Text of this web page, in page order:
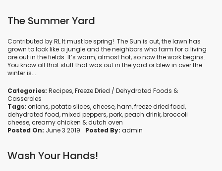
The Summer Yard
Contributed by RL It must be spring! The Sun is out, the lawn has
grown to look like a jungle and the neighbors who farm for a living
are out in the fields. It’s warm, almost hot, so now the work begins.
You know all that stuff that was out in the yard or blew in over the
winter is...
Categories: Recipes,Freeze Dried / Dehydrated Foods &
Casseroles
Tags: onions,potato slices,cheese,ham,freeze dried food,
dehydrated food,mixed peppers,pork,peach drink,broccoli
cheese,creamy chicken &dutch oven
Posted On: June 3 2019 Posted By: admin
Wash Your Hands!